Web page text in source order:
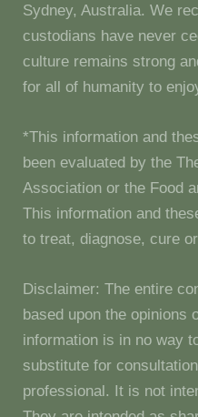
Sydney, Australia. We
custodians have never
culture remains strong
for all of humanity to
*This information and
been evaluated by the
Association or the Food
This information and
to treat, diagnose, cure
Disclaimer: The entire
based upon the opinions
information is in no way
substitute for
professional. It is not